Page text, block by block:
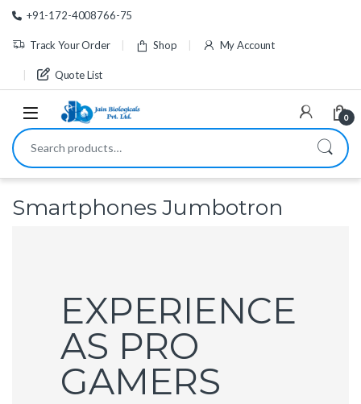
Skip to navigation
Skip to content
+91-172-4008766-75
Track Your Order Shop My Account
Quote List
0
Search for:
Smartphones Jumbotron
EXPERIENCE
AS PRO
GAMERS